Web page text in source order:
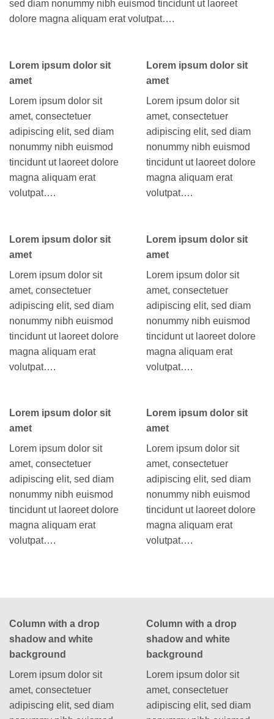
sed diam nonummy nibh euismod tincidunt ut laoreet
dolore magna aliquam erat volutpat….
Lorem ipsum dolor sit
amet
Lorem ipsum dolor sit
amet, consectetuer
adipiscing elit, sed diam
nonummy nibh euismod
tincidunt ut laoreet dolore
magna aliquam erat
volutpat….
Lorem ipsum dolor sit
amet
Lorem ipsum dolor sit
amet, consectetuer
adipiscing elit, sed diam
nonummy nibh euismod
tincidunt ut laoreet dolore
magna aliquam erat
volutpat….
Lorem ipsum dolor sit
amet
Lorem ipsum dolor sit
amet, consectetuer
adipiscing elit, sed diam
nonummy nibh euismod
tincidunt ut laoreet dolore
magna aliquam erat
volutpat….
Lorem ipsum dolor sit
amet
Lorem ipsum dolor sit
amet, consectetuer
adipiscing elit, sed diam
nonummy nibh euismod
tincidunt ut laoreet dolore
magna aliquam erat
volutpat….
Lorem ipsum dolor sit
amet
Lorem ipsum dolor sit
amet, consectetuer
adipiscing elit, sed diam
nonummy nibh euismod
tincidunt ut laoreet dolore
magna aliquam erat
volutpat….
Lorem ipsum dolor sit
amet
Lorem ipsum dolor sit
amet, consectetuer
adipiscing elit, sed diam
nonummy nibh euismod
tincidunt ut laoreet dolore
magna aliquam erat
volutpat….
Column with a drop
shadow and white
background
Lorem ipsum dolor sit
amet, consectetuer
adipiscing elit, sed diam
Column with a drop
shadow and white
background
Lorem ipsum dolor sit
amet, consectetuer
adipiscing elit, sed diam